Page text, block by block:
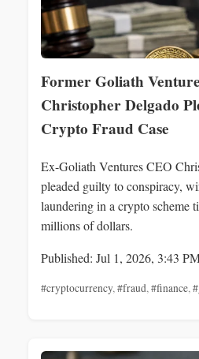
Former Goliath
Christopher Delgado
Crypto Fraud Case
Ex-Goliath Ventures CEO
pleaded guilty to conspiracy,
laundering in a crypto scheme
millions of dollars.
Published: Jul 1, 2026, 3:43
#cryptocurrency, #fraud, #finance,